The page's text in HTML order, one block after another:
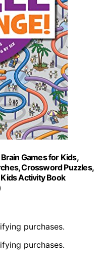
Games for Kids,
Crossword Puzzles,
Activity Book
purchases.
purchases.